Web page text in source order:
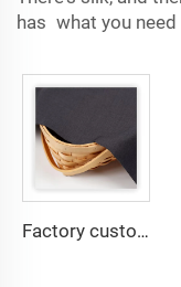
has what you
Factory custom light weight TR fabric feel comfortable middle east in a variety of colors plain twill shirt robes